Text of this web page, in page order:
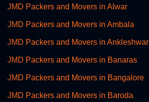
JMD Packers and Movers in Alwar
JMD Packers and Movers in Ambala
JMD Packers and Movers in Ankleshwar
JMD Packers and Movers in Banaras
JMD Packers and Movers in Bangalore
JMD Packers and Movers in Baroda